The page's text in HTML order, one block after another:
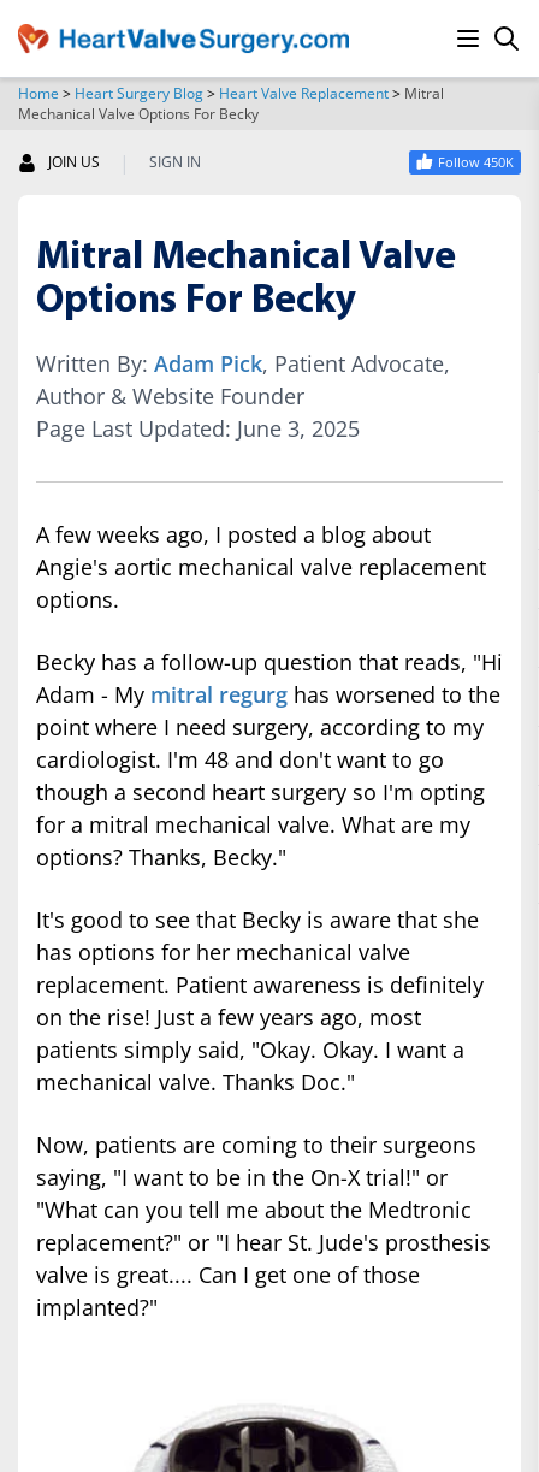
Home > Heart Surgery Blog> Heart Valve Replacement> Mitral
Mechanical Valve Options For Becky
JOIN US | SIGN IN Follow 450K
Mitral Mechanical Valve
Options For Becky
Written By: Adam Pick, Patient Advocate,
Author & Website Founder
Page Last Updated: June 3, 2025
A few weeks ago, I posted a blog about
Angie's aortic mechanical valve replacement
options.
Becky has a follow-up question that reads, "Hi
Adam - My mitral regurg has worsened to the
point where I need surgery, according to my
cardiologist. I'm 48 and don't want to go
though a second heart surgery so I'm opting
for a mitral mechanical valve. What are my
options? Thanks, Becky."
It's good to see that Becky is aware that she
has options for her mechanical valve
replacement. Patient awareness is definitely
on the rise! Just a few years ago, most
patients simply said, "Okay. Okay. I want a
mechanical valve. Thanks Doc."
Now, patients are coming to their surgeons
saying, "I want to be in the On-X trial!" or
"What can you tell me about the Medtronic
replacement?" or "I hear St. Jude's prosthesis
valve is great.... Can I get one of those
implanted?"